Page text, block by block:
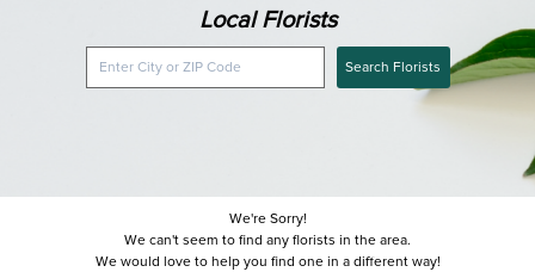
Local Florists
Search Florists
We're Sorry!
We can't seem to find any florists in the area.
We would love to help you find one in a different way!